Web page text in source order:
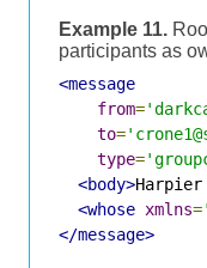
Example 11.
participants as
<message
from=
to=
type=
<body>
<whose xmlns=
</message>